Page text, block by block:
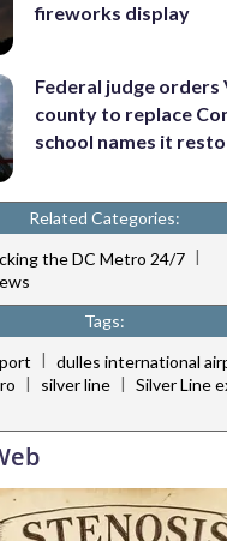
fireworks display
Federal judge orders
county to replace
school names it
Related Categories:
the DC Metro 24/7 |
Tags:
| dulles international
| silver line | Silver Line